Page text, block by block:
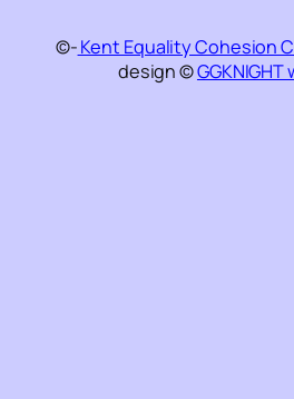
©-Kent Equality Cohesion
design ©